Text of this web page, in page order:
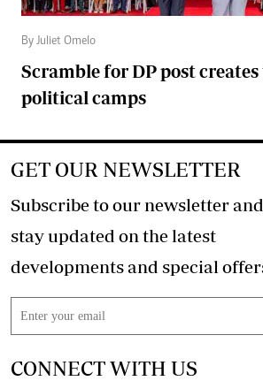
By Juliet Omelo
Scramble for DP post
political camps
GET OUR NEWSLETTER
Subscribe to our newsletter and
stay updated on the latest
developments and
CONNECT WITH US